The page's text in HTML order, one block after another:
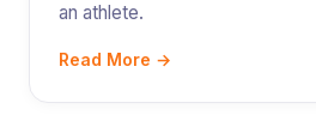
an athlete.
Read More →